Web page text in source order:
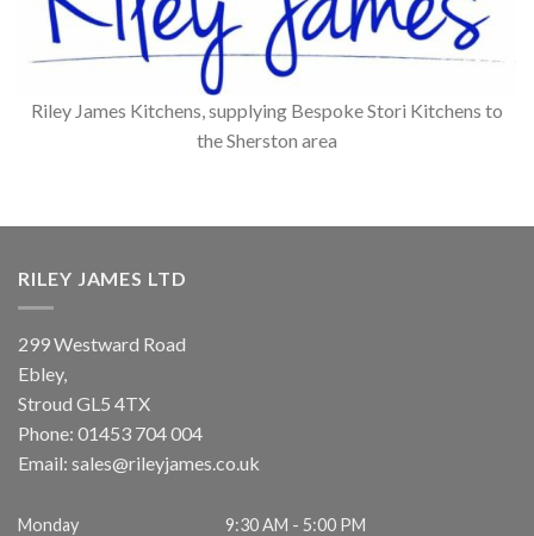
Riley James Kitchens, supplying Bespoke Stori Kitchens to
the Sherston area
RILEY JAMES LTD
299 Westward Road
Ebley,
Stroud GL5 4TX
Phone: 01453 704 004
Email: sales@rileyjames.co.uk
Monday
9:30 AM - 5:00 PM